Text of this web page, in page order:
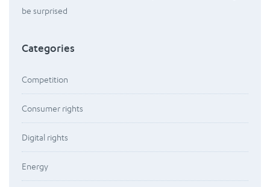
be surprised
Categories
Competition
Consumer rights
Digital rights
Energy